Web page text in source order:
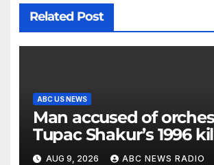
Related Post
ABC US NEWS
Man accused of
Tupac Shakur’s 1996
to go on trial
AUG 9, 2026 ABC NEWS RADIO